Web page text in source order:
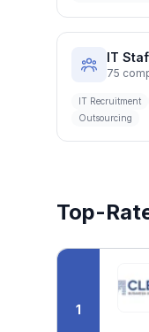
IT
75
IT Recruitment
Outsourcing
Top-
1